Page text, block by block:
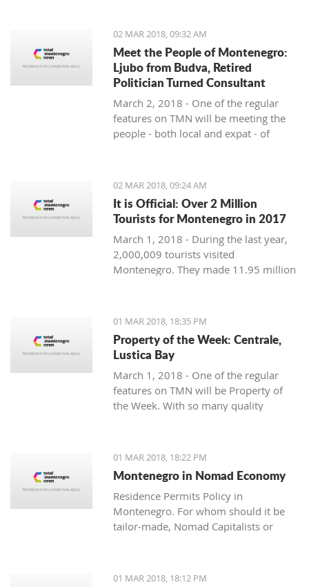
the Prime Minister of Montenegro, Mr
Dusko Markovic, announced a plan
that should stimulate the economy of
Montenegro and provide new jobs,
investments and competitiveness on
the global market.
02 MAR 2018, 09:32 AM
Meet the People of Montenegro:
Ljubo from Budva, Retired
Politician Turned Consultant
March 2, 2018 - One of the regular
features on TMN will be meeting the
people - both local and expat - of
places off the beaten path. We start
with Ljubo from Budva.
02 MAR 2018, 09:24 AM
It is Official: Over 2 Million
Tourists for Montenegro in 2017
March 1, 2018 - During the last year,
2,000,009 tourists visited
Montenegro. They made 11.95 million
01 MAR 2018, 18:35 PM
Property of the Week: Centrale,
Lustica Bay
March 1, 2018 - One of the regular
features on TMN will be Property of
the Week. With so many quality
the bunch with great deals. We stary
with one location where property sales
are brisk - Centrale, Luštica Bay.
01 MAR 2018, 18:22 PM
Montenegro in Nomad Economy
Residence Permits Policy in
Montenegro. For whom should it be
tailor-made, Nomad Capitalists or
01 MAR 2018, 18:12 PM